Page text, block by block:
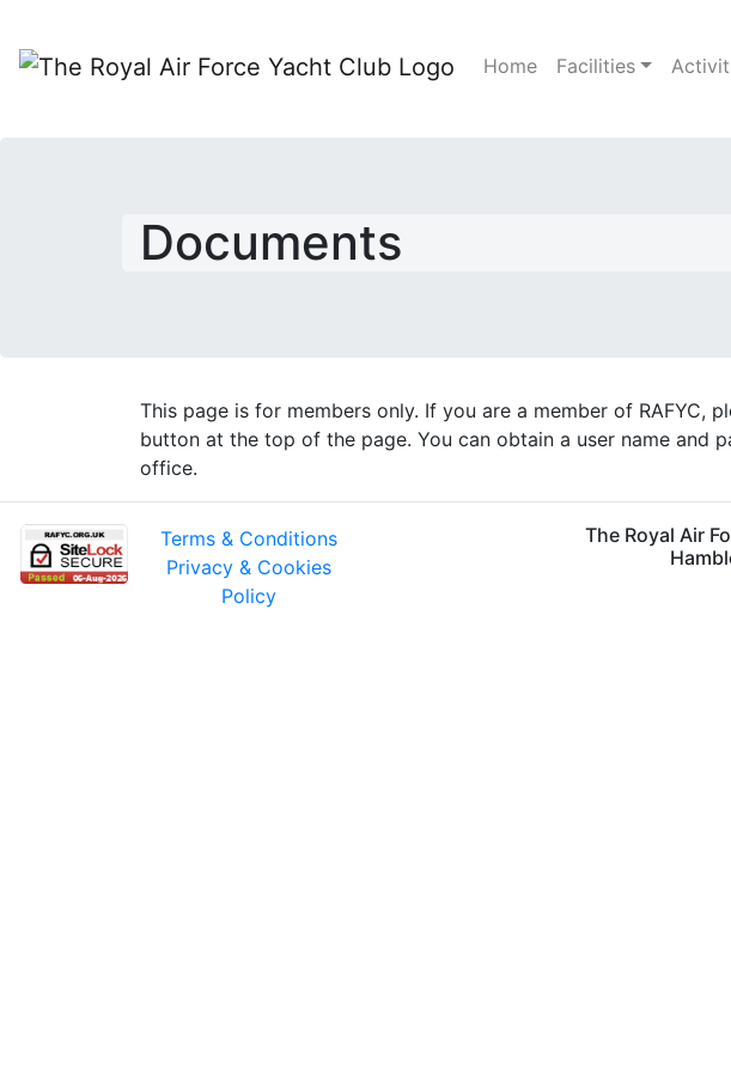
Home Facilities
Documents
This page is for members only. If you are a member of RAFYC,
button at the top of the page. You can obtain a user name and
office.
Terms & Conditions
Privacy & Cookies
Policy
The Royal Air